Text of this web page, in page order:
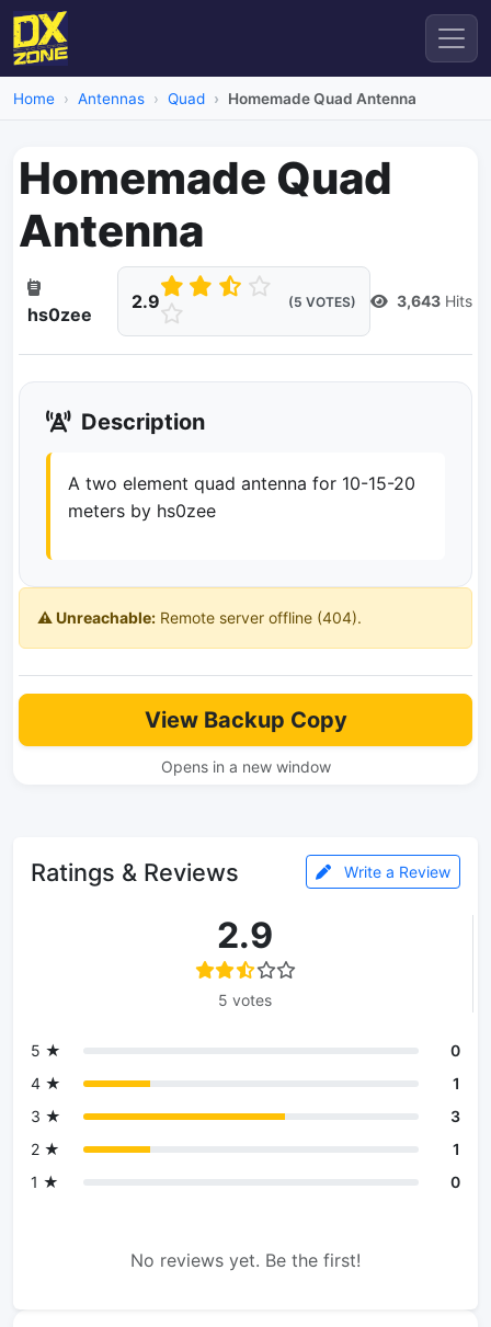
Home Antennas Quad Homemade Quad Antenna
Homemade Quad
Antenna
hs0zee
2.9 (5 VOTES) 3,643 Hits
Description
A two element quad antenna for 10-15-20
meters by hs0zee
⚠️ Unreachable: Remote server offline (404).
View Backup Copy
Opens in a new window
Ratings & Reviews Write a Review
2.9
5 votes
5 ★
0
4 ★
1
3 ★
3
2 ★
1
1 ★
0
No reviews yet. Be the first!